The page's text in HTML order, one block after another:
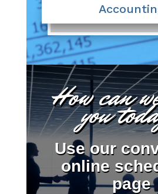
How can
you
Use our
online
page